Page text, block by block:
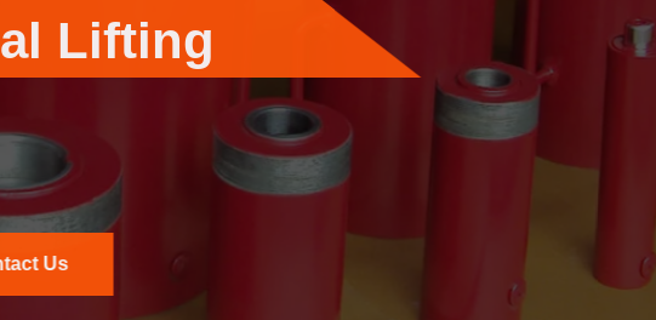
Industrial Applications
offers robust hydraulic power packs designed for demanding
deliver consistent performance and reliability in high-pressure
Read More